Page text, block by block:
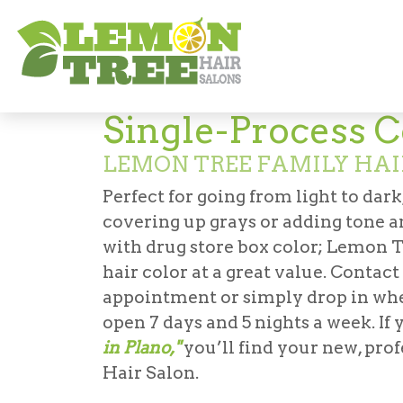
Single-Process
LEMON TREE FAMILY
Perfect for going from light to
covering up grays or adding tone
with drug store box color; Lemon
hair color at a great value.
appointment or simply drop in
open 7 days and 5 nights a week.
in Plano,"you’ll find your new,
Hair Salon.